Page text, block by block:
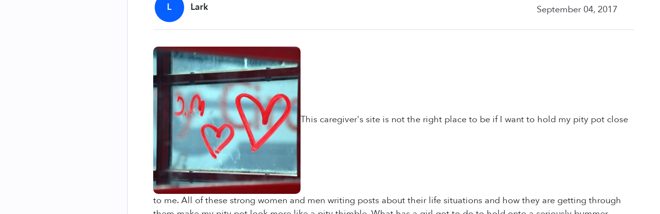
L Lark September 04, 2017
This caregiver's site is not the right place to be if I want to hold my pity pot close
to me. All of these strong women and men writing posts about their life situations and how they are getting through